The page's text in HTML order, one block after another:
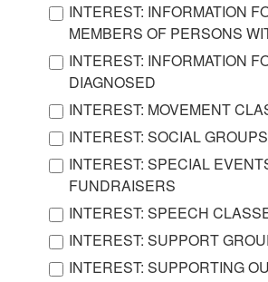
INTEREST: INFORMATION
MEMBERS OF PERSONS
INTEREST: INFORMATION
DIAGNOSED
INTEREST: MOVEMENT
INTEREST: SOCIAL GROUPS
INTEREST: SPECIAL
FUNDRAISERS
INTEREST: SPEECH
INTEREST: SUPPORT
INTEREST: SUPPORTING